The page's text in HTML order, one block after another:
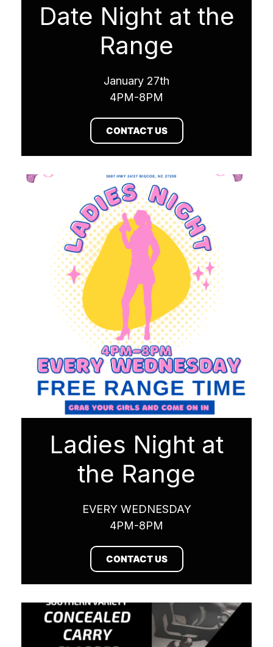
Date Night at the
Range
January 27th
4PM-8PM
CONTACT US
Ladies Night at
the Range
EVERY WEDNESDAY
4PM-8PM
CONTACT US